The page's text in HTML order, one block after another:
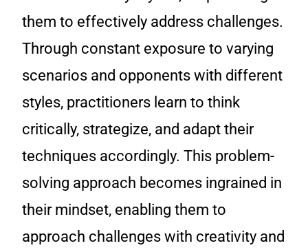
them to effectively address challenges.
Through constant exposure to varying
scenarios and opponents with different
styles, practitioners learn to think
critically, strategize, and adapt their
techniques accordingly. This problem-
solving approach becomes ingrained in
their mindset, enabling them to
approach challenges with creativity and